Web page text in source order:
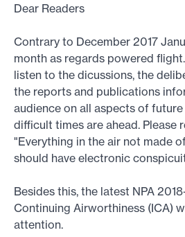
Dear Readers
Contrary to December 2017
month as regards powered
listen to the dicussions, the
the reports and publications
audience on all aspects of
difficult times are ahead. Please
"Everything in the air not made
should have electronic
Besides this, the latest NPA
Continuing Airworthiness (ICA)
attention.